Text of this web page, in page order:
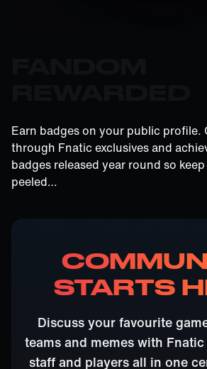
Earn badges on your public profile.
through Fnatic exclusives and
badges released year round so
peeled…
STARTS
Discuss your favourite
teams and memes with
staff and players all in one